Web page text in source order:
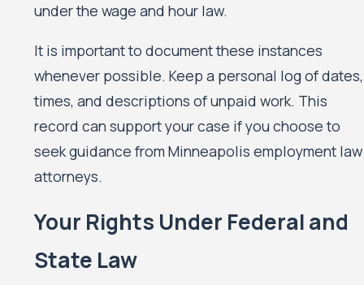
under the wage and hour law.
It is important to document these instances
whenever possible. Keep a personal log of dates,
times, and descriptions of unpaid work. This
record can support your case if you choose to
seek guidance from Minneapolis employment law
attorneys.
Your Rights Under Federal and
State Law